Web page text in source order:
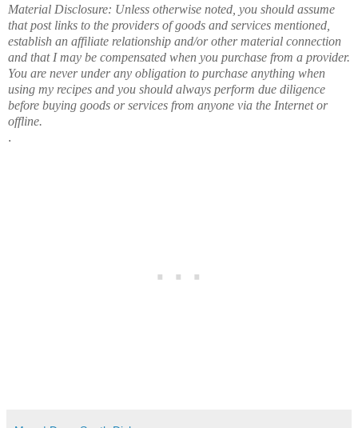
Material Disclosure: Unless otherwise noted, you should assume
that post links to the providers of goods and services mentioned,
establish an affiliate relationship and/or other material connection
and that I may be compensated when you purchase from a provider.
You are never under any obligation to purchase anything when
using my recipes and you should always perform due diligence
before buying goods or services from anyone via the Internet or
offline.
.